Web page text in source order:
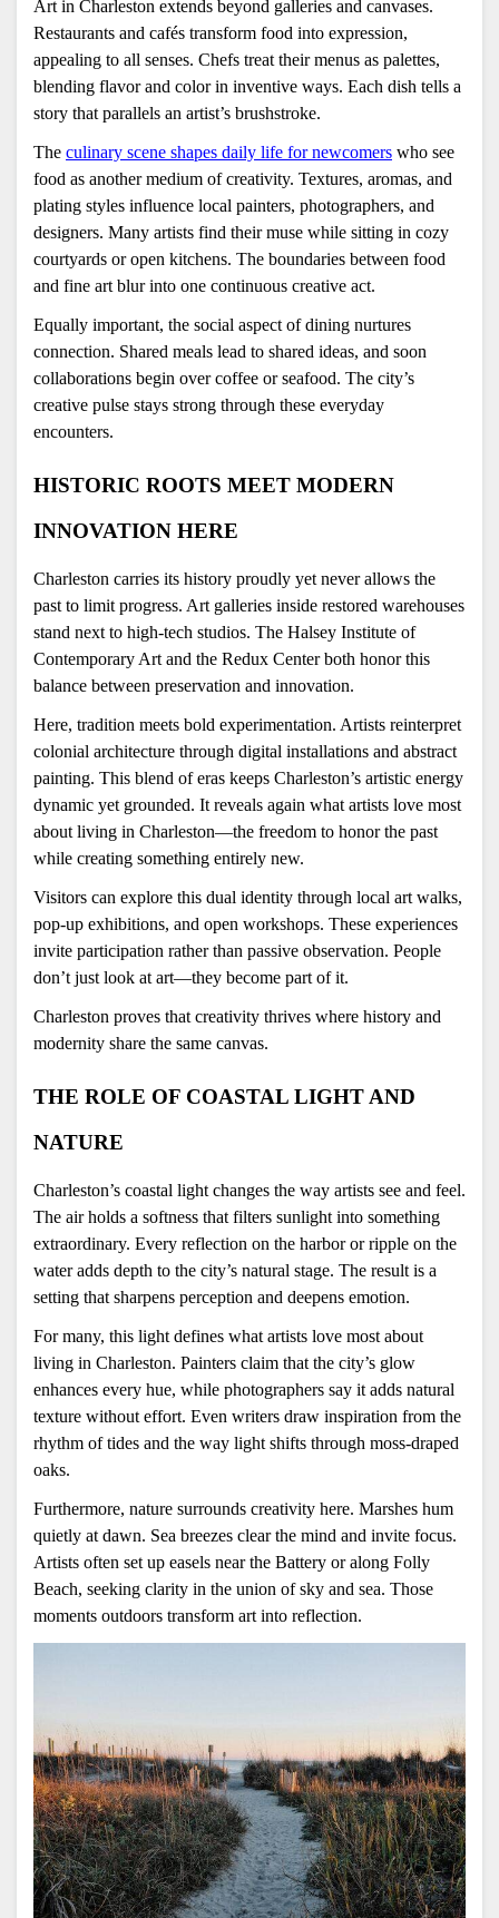
Art in Charleston extends beyond galleries and canvases.
Restaurants and cafés transform food into expression,
appealing to all senses. Chefs treat their menus as palettes,
blending flavor and color in inventive ways. Each dish tells a
story that parallels an artist’s brushstroke.
The culinary scene shapes daily life for newcomers who see
food as another medium of creativity. Textures, aromas, and
plating styles influence local painters, photographers, and
designers. Many artists find their muse while sitting in cozy
courtyards or open kitchens. The boundaries between food
and fine art blur into one continuous creative act.
Equally important, the social aspect of dining nurtures
connection. Shared meals lead to shared ideas, and soon
collaborations begin over coffee or seafood. The city’s
creative pulse stays strong through these everyday
encounters.
HISTORIC ROOTS MEET MODERN
INNOVATION HERE
Charleston carries its history proudly yet never allows the
past to limit progress. Art galleries inside restored warehouses
stand next to high-tech studios. The Halsey Institute of
Contemporary Art and the Redux Center both honor this
balance between preservation and innovation.
Here, tradition meets bold experimentation. Artists reinterpret
colonial architecture through digital installations and abstract
painting. This blend of eras keeps Charleston’s artistic energy
dynamic yet grounded. It reveals again what artists love most
about living in Charleston—the freedom to honor the past
while creating something entirely new.
Visitors can explore this dual identity through local art walks,
pop-up exhibitions, and open workshops. These experiences
invite participation rather than passive observation. People
don’t just look at art—they become part of it.
Charleston proves that creativity thrives where history and
modernity share the same canvas.
THE ROLE OF COASTAL LIGHT AND
NATURE
Charleston’s coastal light changes the way artists see and feel.
The air holds a softness that filters sunlight into something
extraordinary. Every reflection on the harbor or ripple on the
water adds depth to the city’s natural stage. The result is a
setting that sharpens perception and deepens emotion.
For many, this light defines what artists love most about
living in Charleston. Painters claim that the city’s glow
enhances every hue, while photographers say it adds natural
texture without effort. Even writers draw inspiration from the
rhythm of tides and the way light shifts through moss-draped
oaks.
Furthermore, nature surrounds creativity here. Marshes hum
quietly at dawn. Sea breezes clear the mind and invite focus.
Artists often set up easels near the Battery or along Folly
Beach, seeking clarity in the union of sky and sea. Those
moments outdoors transform art into reflection.